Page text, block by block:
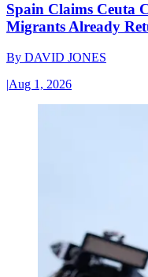
Spain Claims Ceuta
Migrants Already
By DAVID JONES
|Aug 1, 2026